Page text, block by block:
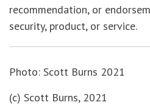
recommendation, or
security, product, or service.
Photo: Scott Burns 2021
(c) Scott Burns, 2021